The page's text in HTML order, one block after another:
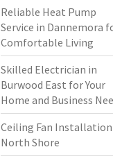
Reliable Heat Pump
Service in Dannemora
Comfortable Living
Skilled Electrician in
Burwood East for Your
Home and Business
Ceiling Fan Installation
North Shore